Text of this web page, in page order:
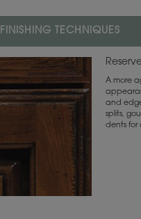
FINISHING TECHNIQUES
A more
and
splits,
dents for